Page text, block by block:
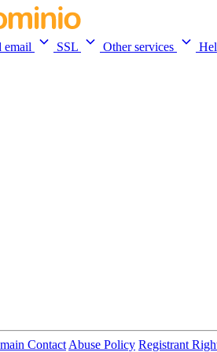
email SSL Other services
Contact Abuse Policy Registrant